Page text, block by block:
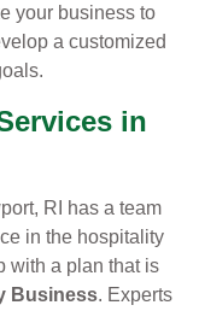
your business to
a customized
in
RI has a team
in the hospitality
with a plan that is
Business. Experts